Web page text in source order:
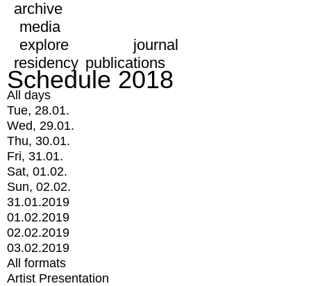
archive
media
explore
journal
residency publications
Schedule 2018
All days
Tue, 28.01.
Wed, 29.01.
Thu, 30.01.
Fri, 31.01.
Sat, 01.02.
Sun, 02.02.
31.01.2019
01.02.2019
02.02.2019
03.02.2019
All formats
Artist Presentation